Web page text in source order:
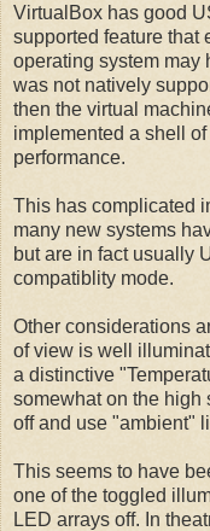
VirtualBox has good
supported feature that
operating system may
was not natively
then the virtual
implemented a shell
performance.
This has complicated
many new systems
but are in fact usually
compatiblity mode.
Other considerations
of view is well
a distinctive
somewhat on the high
off and use "ambient"
This seems to have
one of the toggled
LED arrays off. In